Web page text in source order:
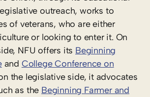
outreach, works to
of veterans, who are either
or looking to enter it. On
NFU offers its Beginning
and College Conference on
the legislative side, it advocates
as the Beginning Farmer and